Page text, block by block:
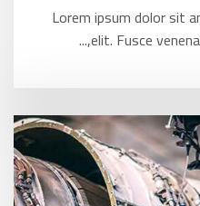
Lorem ipsum dolor sit
elit. Fusce